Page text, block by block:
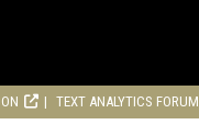
TEXT ANALYTICS FORUM